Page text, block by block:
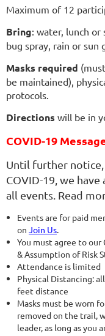
Maximum of 12
Bring: water, lunch or
bug spray, rain or sun
Masks required
be maintained),
protocols.
Directions will be in
COVID-19
Until further
COVID-19, we
all events. Read
Events are for paid
on Join Us.
You must agree to our
& Assumption of Risk
Attendance is limited
Physical Distancing:
feet distance
Masks must be worn
removed on the trail,
leader, as long as you